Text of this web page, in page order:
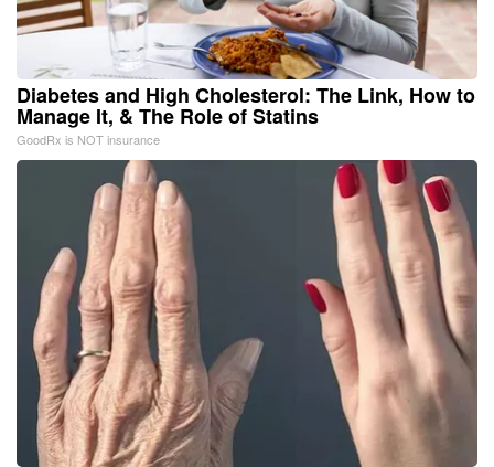
Diabetes and High Cholesterol: The Link, How to
Manage It, & The Role of Statins
GoodRx is NOT insurance